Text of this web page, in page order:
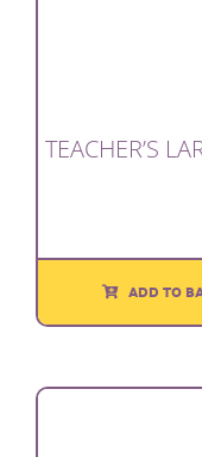
TEACHER’S
ADD TO